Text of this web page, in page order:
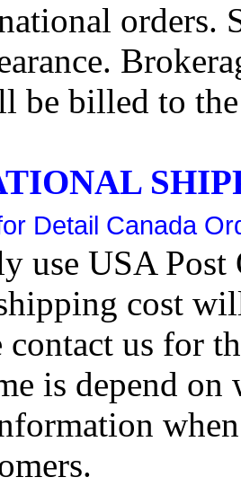
orders.
be billed to
Detail Canada
use USA
cost
contact us for
is depend